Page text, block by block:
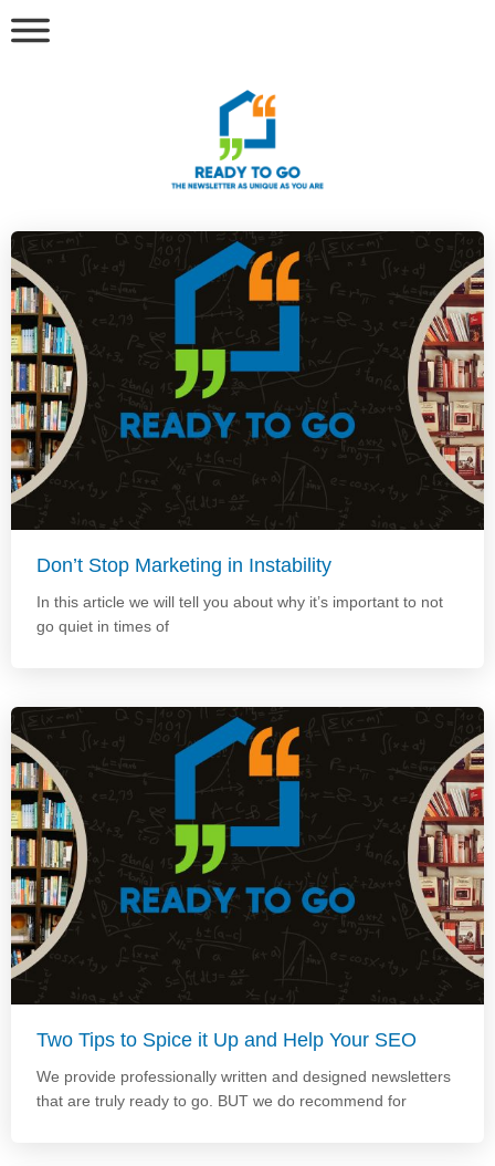
Don’t Stop Marketing in Instability
In this article we will tell you about why it’s important to not
go quiet in times of
Two Tips to Spice it Up and Help Your SEO
We provide professionally written and designed newsletters
that are truly ready to go. BUT we do recommend for